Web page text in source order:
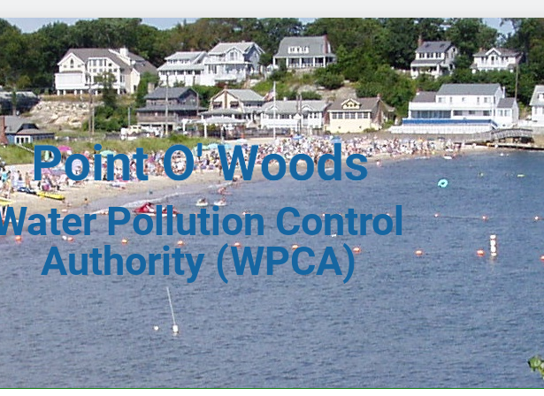
Pollution Control
Authority (WPCA)